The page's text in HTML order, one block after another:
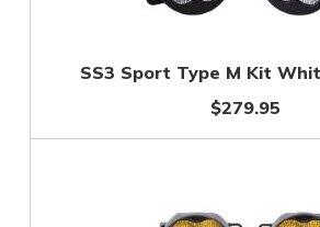
SS3 Sport Type M Kit
$279.95